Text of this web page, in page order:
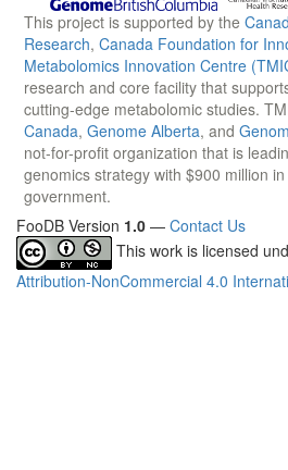
This project is supported by the
Research, Canada Foundation for
Metabolomics Innovation Centre
research and core facility that
cutting-edge metabolomic studies.
Canada, Genome Alberta, and
not-for-profit organization that is
genomics strategy with $900 million
government.
FooDB Version 1.0 — Contact Us
This work is licensed
Attribution-NonCommercial 4.0